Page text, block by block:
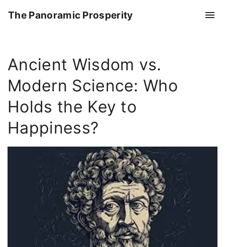
The Panoramic Prosperity
Ancient Wisdom vs.
Modern Science: Who
Holds the Key to
Happiness?